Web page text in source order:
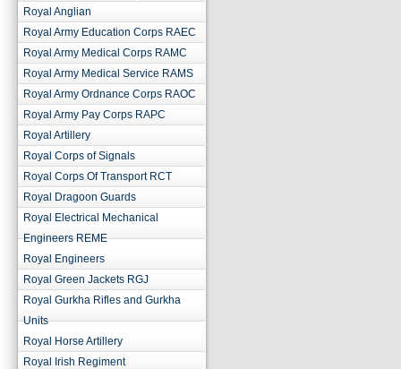
Royal Anglian
Royal Army Education Corps RAEC
Royal Army Medical Corps RAMC
Royal Army Medical Service RAMS
Royal Army Ordnance Corps RAOC
Royal Army Pay Corps RAPC
Royal Artillery
Royal Corps of Signals
Royal Corps Of Transport RCT
Royal Dragoon Guards
Royal Electrical Mechanical
Engineers REME
Royal Engineers
Royal Green Jackets RGJ
Royal Gurkha Rifles and Gurkha
Units
Royal Horse Artillery
Royal Irish Regiment